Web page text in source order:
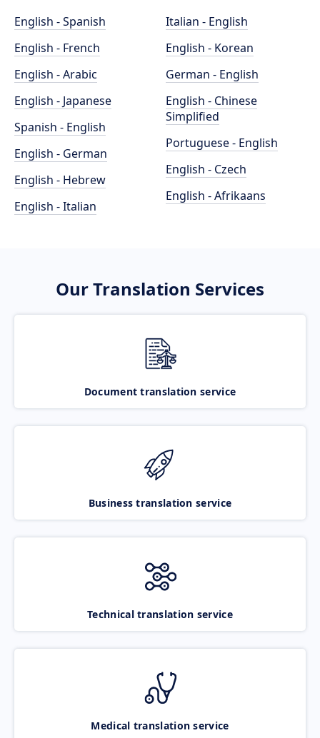
English - Spanish
English - French
English - Arabic
English - Japanese
Spanish - English
English - German
English - Hebrew
English - Italian
Italian - English
English - Korean
German - English
English - Chinese
Simplified
Portuguese - English
English - Czech
English - Afrikaans
Our Translation Services
Document translation service
Business translation service
Technical translation service
Medical translation service